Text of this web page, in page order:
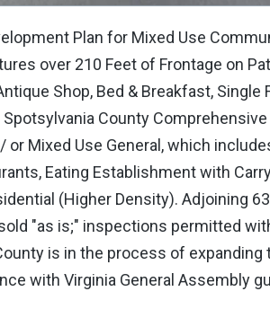
Plan for Mixed Use
over 210 Feet of Frontage on
Shop, Bed & Breakfast, Single
County
Mixed Use General, which
Eating Establishment with
(Higher Density). Adjoining
"as is;" inspections permitted
is in the process of
with Virginia General Assembly